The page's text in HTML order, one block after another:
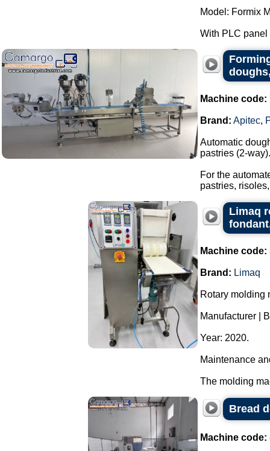
Model: Formix
With PLC panel
Machine code:
Brand: Apitec,
Automatic
pastries (2-way).
For the
pastries,
Limaq
Machine code:
Brand: Limaq
Rotary molding
Manufacturer |
Year: 2020.
Maintenance
The molding
Bread
Machine code: